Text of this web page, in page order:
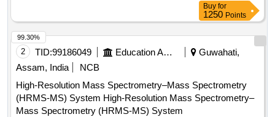
Buy for
1250 Points
2 TID:99186049 Education And Research Institute
Guwahati,
Assam, India
NCB
High-Resolution Mass Spectrometry–Mass Spectrometry
(HRMS-MS) System High-Resolution Mass Spectrometry–
Mass Spectrometry (HRMS-MS) System
99.30%